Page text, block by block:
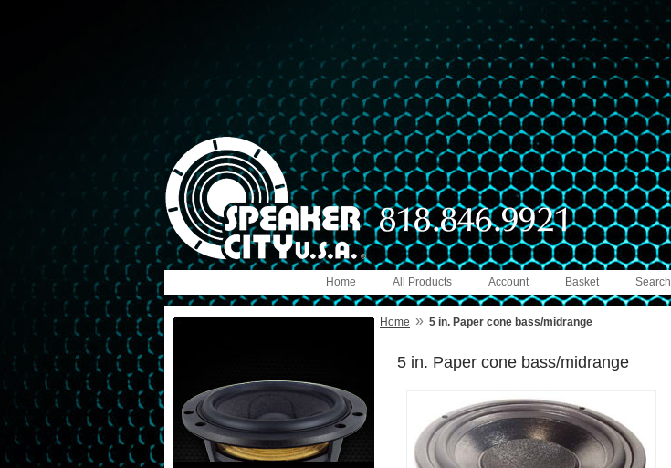
Search
Basket
Account
All Products
Home
Home » 5 in. Paper cone bass/midrange
5 in. Paper cone bass/midrange